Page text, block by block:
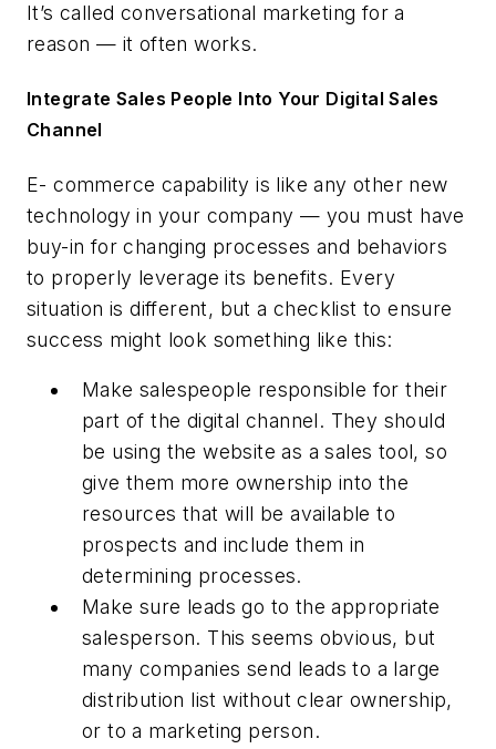
It’s called conversational marketing for a
reason — it often works.
Integrate Sales People Into Your Digital Sales
Channel
E- commerce capability is like any other new
technology in your company — you must have
buy-in for changing processes and behaviors
to properly leverage its benefits. Every
situation is different, but a checklist to ensure
success might look something like this:
Make salespeople responsible for their
part of the digital channel. They should
be using the website as a sales tool, so
give them more ownership into the
resources that will be available to
prospects and include them in
determining processes.
Make sure leads go to the appropriate
salesperson. This seems obvious, but
many companies send leads to a large
distribution list without clear ownership,
or to a marketing person.